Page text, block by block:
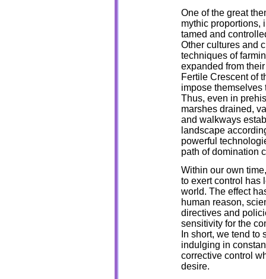
One of the great
mythic proportions,
tamed and
Other cultures and
techniques of
expanded from
Fertile Crescent of
impose themselves
Thus, even in
marshes drained,
and walkways
landscape
powerful
path of domination
Within our own
to exert control has
world. The effect
human reason,
directives and
sensitivity for the
In short, we tend
indulging in
corrective control
desire.